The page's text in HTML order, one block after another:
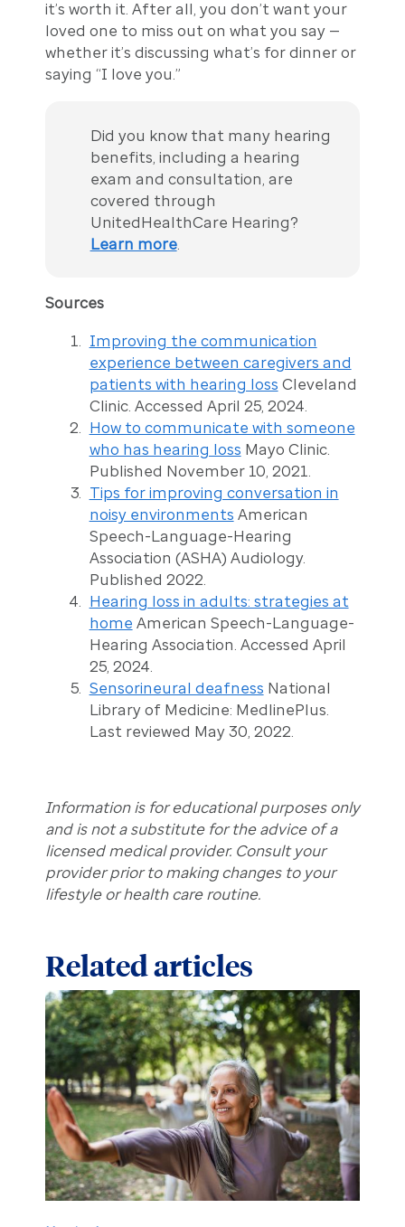
it’s worth it. After all, you don’t want your
loved one to miss out on what you say —
whether it’s discussing what’s for dinner or
saying “I love you.”
Did you know that many hearing
benefits, including a hearing
exam and consultation, are
covered through
UnitedHealthCare Hearing?
Learn more.
Sources
Improving the communication
experience between caregivers and
patients with hearing loss Cleveland
Clinic. Accessed April 25, 2024.
How to communicate with someone
who has hearing loss Mayo Clinic.
Published November 10, 2021.
Tips for improving conversation in
noisy environments American
Speech-Language-Hearing
Association (ASHA) Audiology.
Published 2022.
Hearing loss in adults: strategies at
home American Speech-Language-
Hearing Association. Accessed April
25, 2024.
Sensorineural deafness National
Library of Medicine: MedlinePlus.
Last reviewed May 30, 2022.
Information is for educational purposes only
and is not a substitute for the advice of a
licensed medical provider. Consult your
provider prior to making changes to your
lifestyle or health care routine.
Related articles